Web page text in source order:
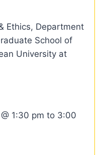
Ethics, Department
School of
University at
1:30 pm to 3:00